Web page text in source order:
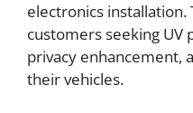
electronics installation.
customers seeking UV
privacy enhancement,
their vehicles.